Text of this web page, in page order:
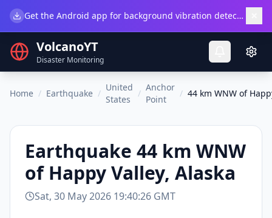
Get the Android app for background vibration detection.
VolcanoYT
Disaster Monitoring
Home / Earthquake /
United
States
/
Anchor
Point
/ 44 km WNW of
Earthquake 44 km WNW
of Happy Valley, Alaska
Sat, 30 May 2026 19:40:26 GMT